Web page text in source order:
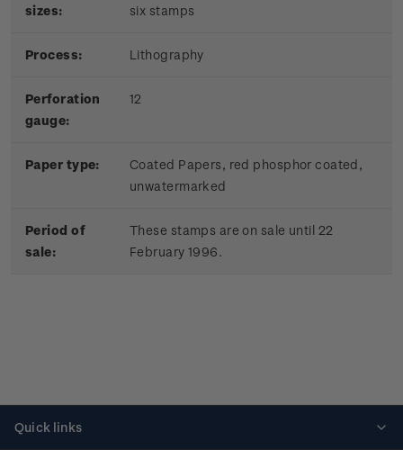
sizes:
six stamps
Process: Lithography
Perforation
gauge:
12
Paper type:
Coated Papers, red phosphor coated,
unwatermarked
Period of
sale:
These stamps are on sale until 22
February 1996.
Quick links